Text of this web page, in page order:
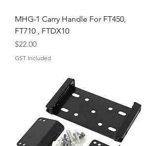
MHG-1 Carry Handle For FT450,
FT710 , FTDX10
Price
$22.00
GST Included